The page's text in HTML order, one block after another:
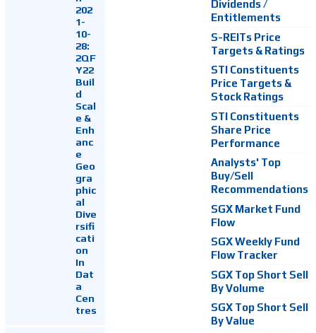
202
1-
10-
28:
2QF
Y22
Buil
d
Scal
e &
Enh
anc
e
Geo
gra
phic
al
Dive
rsifi
cati
on
In
Dat
a
Cen
tres
Dividends /
Entitlements
S-REITs Price
Targets & Ratings
STI Constituents
Price Targets &
Stock Ratings
STI Constituents
Share Price
Performance
Analysts' Top
Buy/Sell
Recommendations
SGX Market Fund
Flow
SGX Weekly Fund
Flow Tracker
SGX Top Short Sell
By Volume
SGX Top Short Sell
By Value